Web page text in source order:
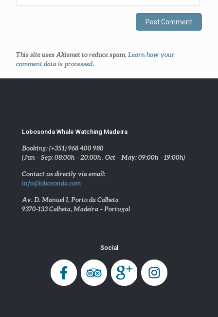
This site uses Akismet to reduce spam. Learn how your
comment data is processed.
Lobosonda Whale Watching Madeira
Booking: (+351) 968 400 980
(Jun – Sep: 08:00h – 20:00h . Oct – May: 09:00h – 19:00h)
Contact us directly via email:
info@lobosonda.com
Av. D. Manuel I, Porto da Calheta
9370-133 Calheta, Madeira – Portugal
Social